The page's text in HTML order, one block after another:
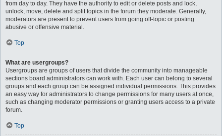
from day to day. They have the authority to edit or delete posts and lock,
unlock, move, delete and split topics in the forum they moderate. Generally,
moderators are present to prevent users from going off-topic or posting
abusive or offensive material.
Top
What are usergroups?
Usergroups are groups of users that divide the community into manageable
sections board administrators can work with. Each user can belong to several
groups and each group can be assigned individual permissions. This provides
an easy way for administrators to change permissions for many users at once,
such as changing moderator permissions or granting users access to a private
forum.
Top